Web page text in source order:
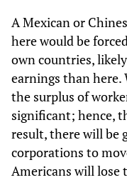
A Mexican or
here would be
own countries,
earnings than
the surplus of
significant; hence,
result, there will be
corporations to
Americans will lose